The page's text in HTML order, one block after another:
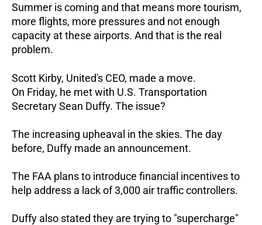
Summer is coming and that means more tourism,
more flights, more pressures and not enough
capacity at these airports. And that is the real
problem.
Scott Kirby, United's CEO, made a move.
On Friday, he met with U.S. Transportation
Secretary Sean Duffy. The issue?
The increasing upheaval in the skies. The day
before, Duffy made an announcement.
The FAA plans to introduce financial incentives to
help address a lack of 3,000 air traffic controllers.
Duffy also stated they are trying to "supercharge"